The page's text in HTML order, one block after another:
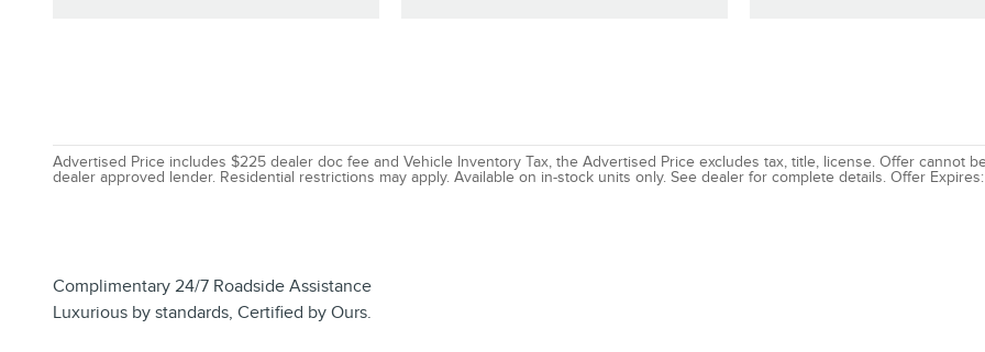
Advertised Price includes $225 dealer doc fee and Vehicle Inventory Tax, the Advertised Price excludes tax, title, license. Offer cannot
dealer approved lender. Residential restrictions may apply. Available on in-stock units only. See dealer for complete details. Offer
Complimentary 24/7 Roadside Assistance
Luxurious by standards, Certified by Ours.